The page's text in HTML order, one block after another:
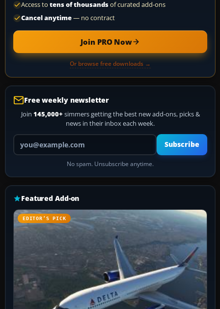
Access to tens of thousandsof curated add-ons
Cancel anytime— no contract
Join PRO Now
Or browse free downloads →
Free weekly newsletter
Join 145,000+ simmers getting the best new add-ons, picks &
news in their inbox each week.
Your email address
Subscribe
No spam. Unsubscribe anytime.
Featured Add-on
EDITOR’S PICK